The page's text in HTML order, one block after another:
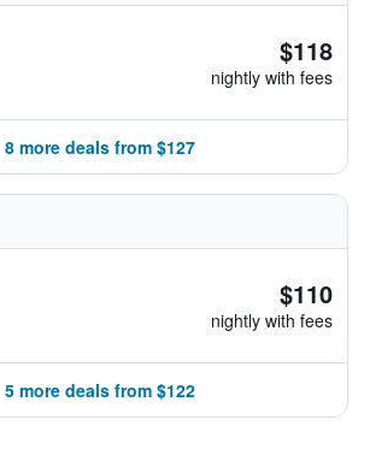
$118
nightly with fees
8 more deals from $127
$110
nightly with fees
5 more deals from $122